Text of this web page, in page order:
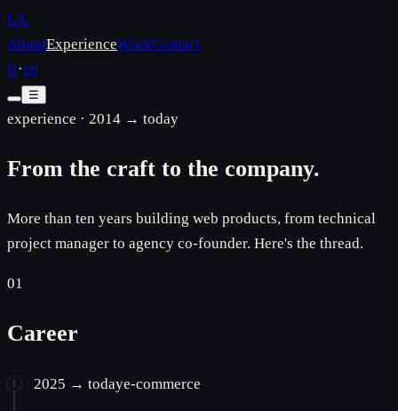
LA.
AboutExperienceWorkContact
fr·en
☰
experience · 2014 → today
From the craft to the company.
More than ten years building web products, from technical
project manager to agency co-founder. Here's the thread.
01
Career
2025 → todaye-commerce